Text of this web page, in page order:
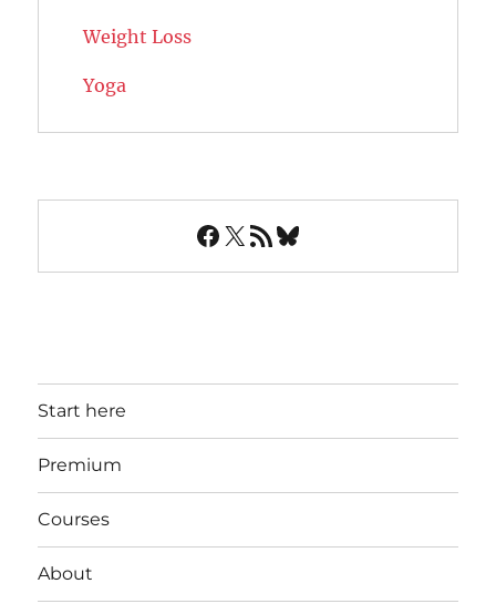
Weight Loss
Yoga
Facebook
X RSS FeedBluesky
Start here
Premium
Courses
About